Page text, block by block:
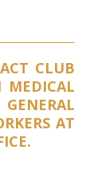
CLUB
MEDICAL
AT